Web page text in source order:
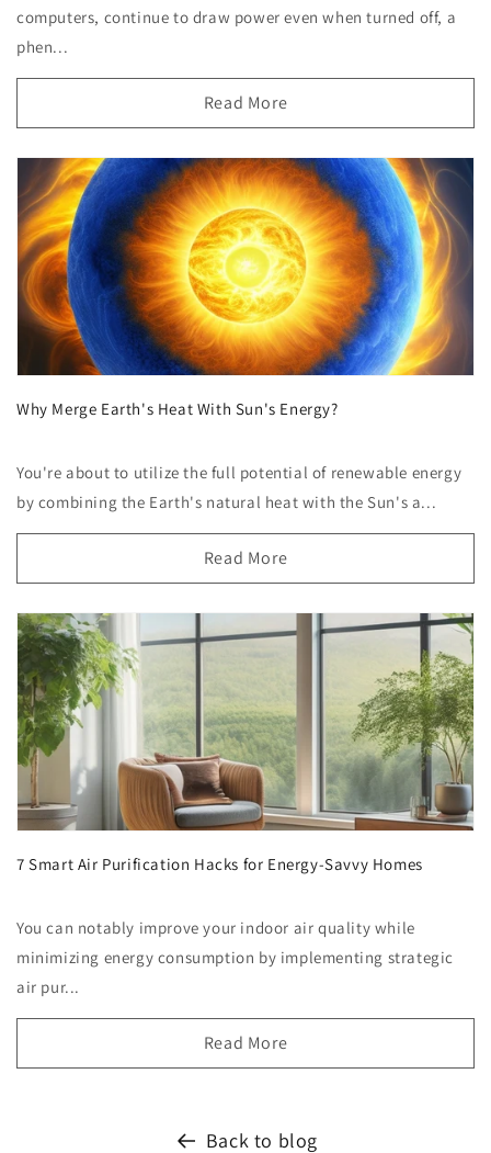
computers, continue to draw power even when turned off, a
phen...
Read More
Why Merge Earth's Heat With Sun's Energy?
You're about to utilize the full potential of renewable energy
by combining the Earth's natural heat with the Sun's a...
Read More
7 Smart Air Purification Hacks for Energy-Savvy Homes
You can notably improve your indoor air quality while
minimizing energy consumption by implementing strategic
air pur...
Read More
Back to blog